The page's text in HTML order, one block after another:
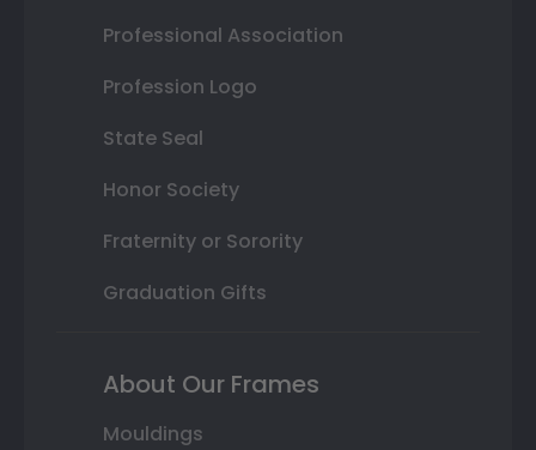
Professional Association
Profession Logo
State Seal
Honor Society
Fraternity or Sorority
Graduation Gifts
About Our Frames
Mouldings